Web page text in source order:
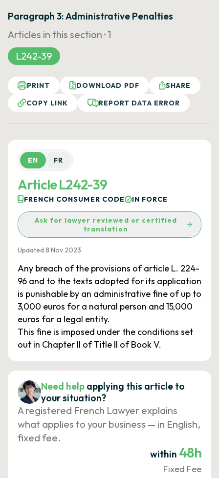
Paragraph 3: Administrative Penalties
Articles in this section · 1
L242-39
PRINT DOWNLOAD PDF
SHARE
COPY LINK
REPORT DATA ERROR
EN FR
Article L242-39
FRENCH CONSUMER CODE IN FORCE
Ask for lawyer reviewed or certified
translation
Updated 8 Nov 2023
Any breach of the provisions of article L. 224-
96 and to the texts adopted for its application
is punishable by an administrative fine of up to
3,000 euros for a natural person and 15,000
euros for a legal entity.
This fine is imposed under the conditions set
out in Chapter II of Title II of Book V.
Need help applying this article to
your situation?
A registered French Lawyer explains
what applies to your business — in English,
fixed fee.
within 48h
Fixed Fee